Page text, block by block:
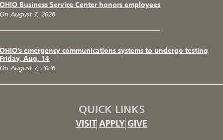
OHIO Business Service Center honors employees
On August 7, 2026
OHIO’s emergency communications systems to undergo testing
Friday, Aug. 14
On August 7, 2026
QUICK LINKS
VISIT APPLY GIVE